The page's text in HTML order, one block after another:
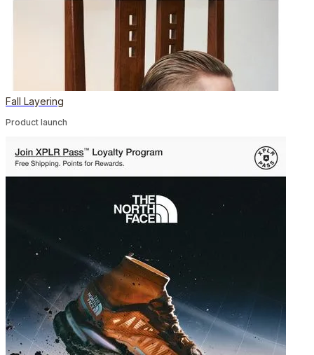
Fall Layering
Product launch